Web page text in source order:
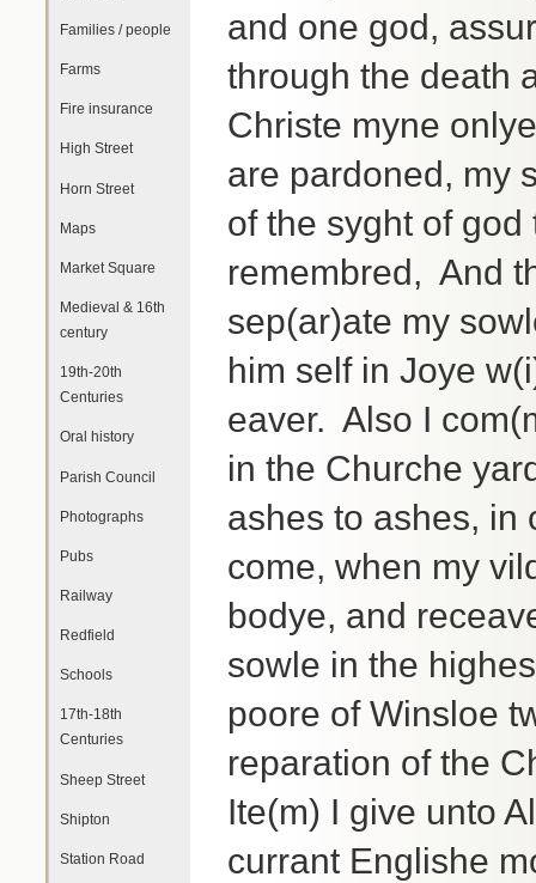
Families / people
Farms
Fire insurance
High Street
Horn Street
Maps
Market Square
Medieval & 16th
century
19th-20th
Centuries
Oral history
Parish Council
Photographs
Pubs
Railway
Redfield
Schools
17th-18th
Centuries
Sheep Street
Shipton
Station Road
and one god,
through the death
Christe myne
are pardoned, my
of the syght of
remembred, And
sep(ar)ate my
him self in Joye
eaver. Also I
in the Churche
ashes to ashes, in
come, when my
bodye, and
sowle in the
poore of Winsloe
reparation of the
Ite(m) I give unto
currant Englishe